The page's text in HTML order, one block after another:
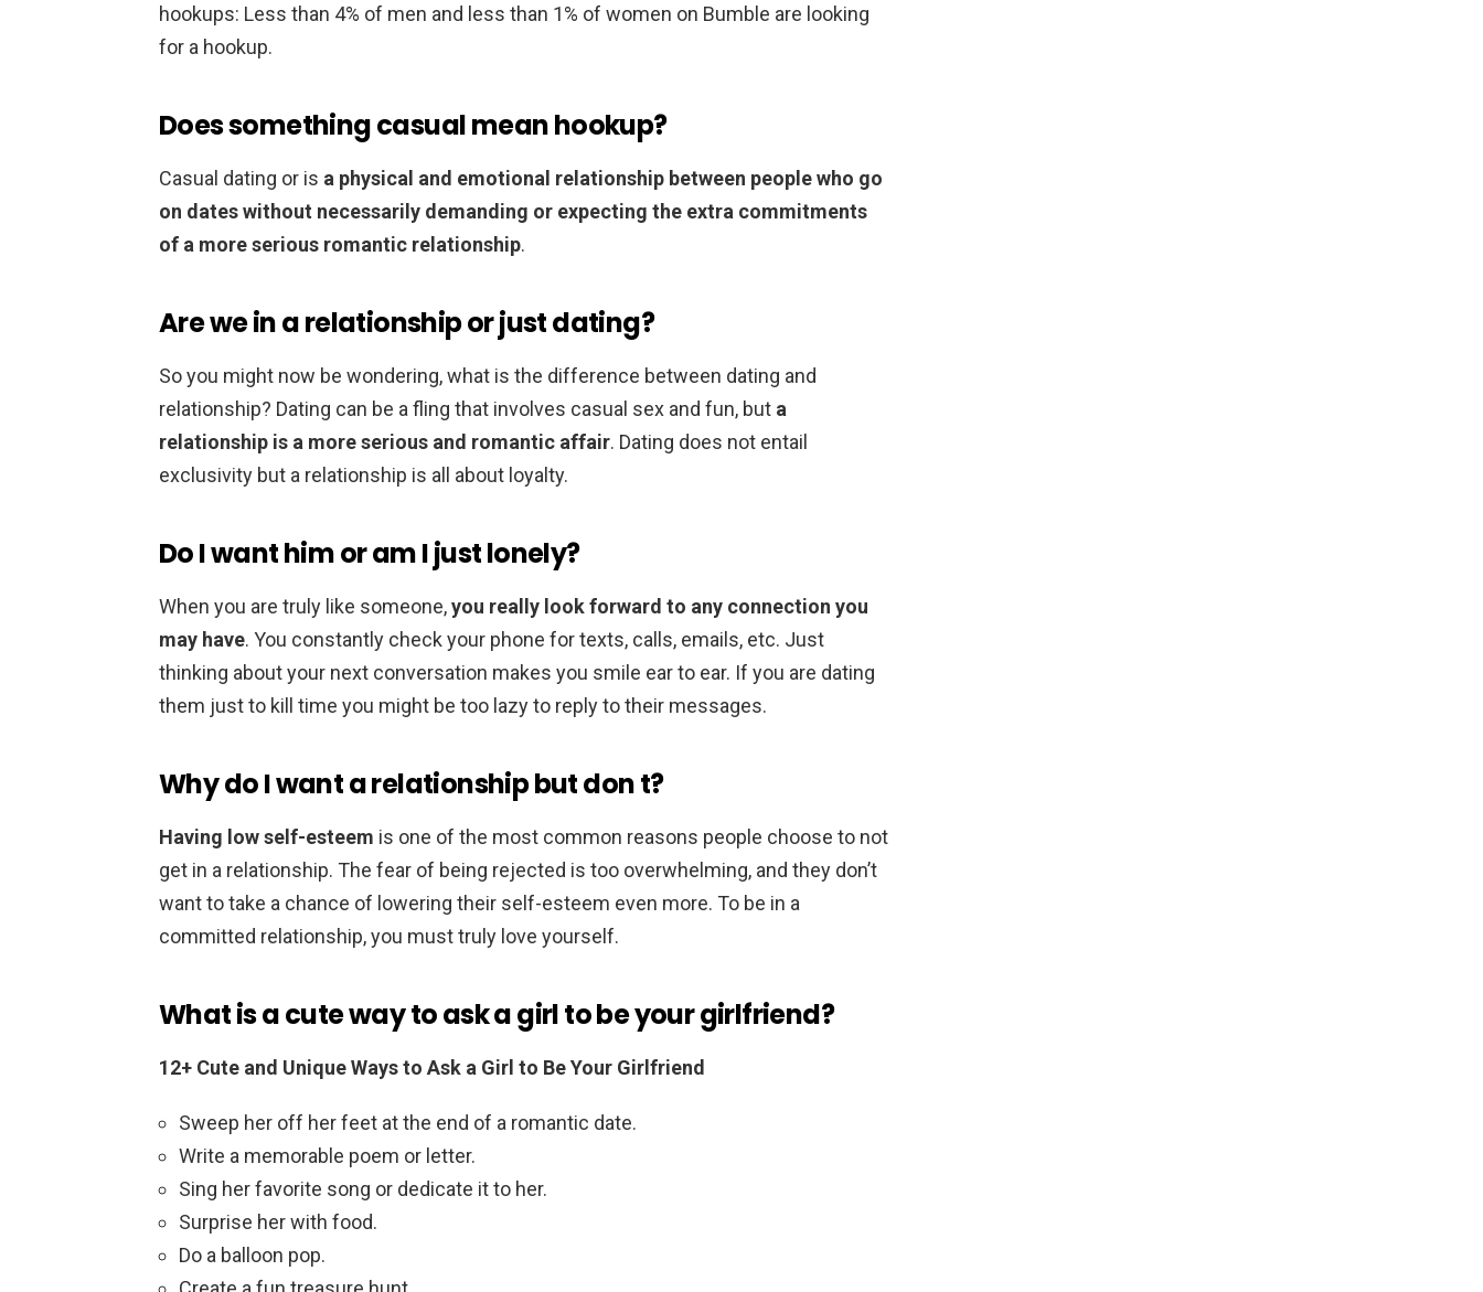
hookups: Less than 4% of men and less than 1% of women on Bumble are looking
for a hookup.
Does something casual mean hookup?
Casual dating or is a physical and emotional relationship between people who go
on dates without necessarily demanding or expecting the extra commitments
of a more serious romantic relationship.
Are we in a relationship or just dating?
So you might now be wondering, what is the difference between dating and
relationship? Dating can be a fling that involves casual sex and fun, but a
relationship is a more serious and romantic affair. Dating does not entail
exclusivity but a relationship is all about loyalty.
Do I want him or am I just lonely?
When you are truly like someone,you really look forward to any connection you
may have. You constantly check your phone for texts, calls, emails, etc. Just
thinking about your next conversation makes you smile ear to ear. If you are dating
them just to kill time you might be too lazy to reply to their messages.
Why do I want a relationship but don t?
Having low self-esteem is one of the most common reasons people choose to not
get in a relationship. The fear of being rejected is too overwhelming, and they don’t
want to take a chance of lowering their self-esteem even more. To be in a
committed relationship, you must truly love yourself.
What is a cute way to ask a girl to be your girlfriend?
12+ Cute and Unique Ways to Ask a Girl to Be Your Girlfriend
Sweep her off her feet at the end of a romantic date.
Write a memorable poem or letter.
Sing her favorite song or dedicate it to her.
Surprise her with food.
Do a balloon pop.